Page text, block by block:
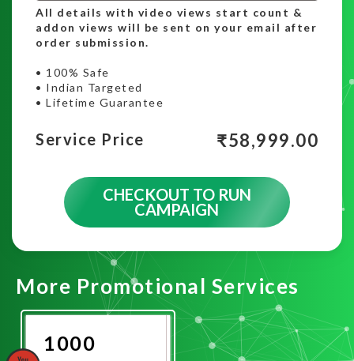
All details with video views start count &
addon views will be sent on your email after
order submission.
• 100% Safe
• Indian Targeted
• Lifetime Guarantee
Service Price ₹58,999.00
CHECKOUT TO RUN
CAMPAIGN
More Promotional Services
1000